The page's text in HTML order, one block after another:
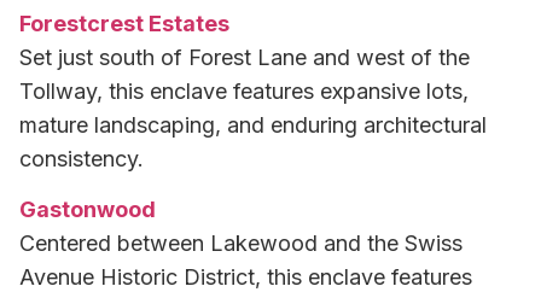
Forestcrest Estates
Set just south of Forest Lane and west of the
Tollway, this enclave features expansive lots,
mature landscaping, and enduring architectural
consistency.
Gastonwood
Centered between Lakewood and the Swiss
Avenue Historic District, this enclave features